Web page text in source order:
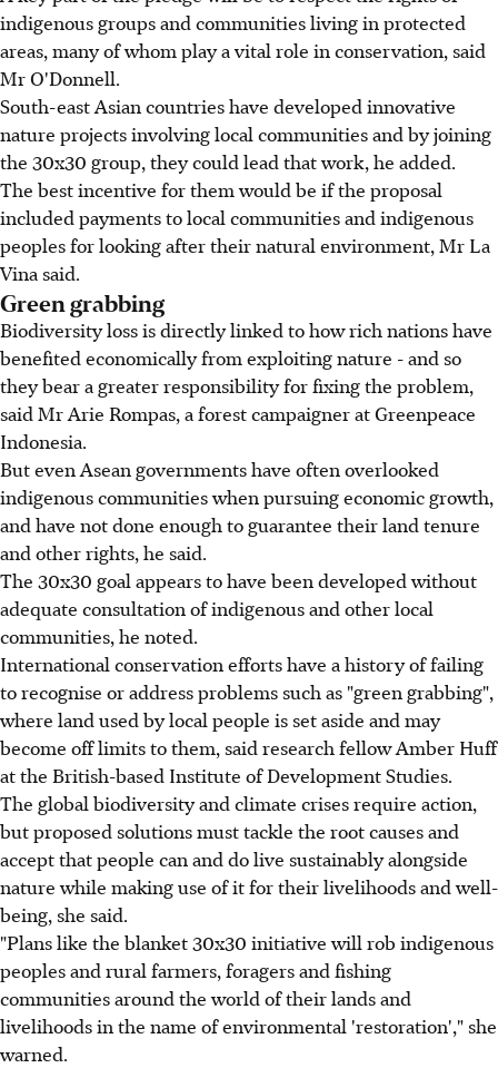
indigenous groups and communities living in protected
areas, many of whom play a vital role in conservation, said
Mr O'Donnell.
South-east Asian countries have developed innovative
nature projects involving local communities and by joining
the 30x30 group, they could lead that work, he added.
The best incentive for them would be if the proposal
included payments to local communities and indigenous
peoples for looking after their natural environment, Mr La
Vina said.
Green grabbing
Biodiversity loss is directly linked to how rich nations have
benefited economically from exploiting nature - and so
they bear a greater responsibility for fixing the problem,
said Mr Arie Rompas, a forest campaigner at Greenpeace
Indonesia.
But even Asean governments have often overlooked
indigenous communities when pursuing economic growth,
and have not done enough to guarantee their land tenure
and other rights, he said.
The 30x30 goal appears to have been developed without
adequate consultation of indigenous and other local
communities, he noted.
International conservation efforts have a history of failing
to recognise or address problems such as "green grabbing",
where land used by local people is set aside and may
become off limits to them, said research fellow Amber Huff
at the British-based Institute of Development Studies.
The global biodiversity and climate crises require action,
but proposed solutions must tackle the root causes and
accept that people can and do live sustainably alongside
nature while making use of it for their livelihoods and well-
being, she said.
"Plans like the blanket 30x30 initiative will rob indigenous
peoples and rural farmers, foragers and fishing
communities around the world of their lands and
livelihoods in the name of environmental 'restoration'," she
warned.